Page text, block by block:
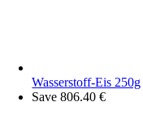
Wasserstoff-Eis 250g
Save 806.40 €